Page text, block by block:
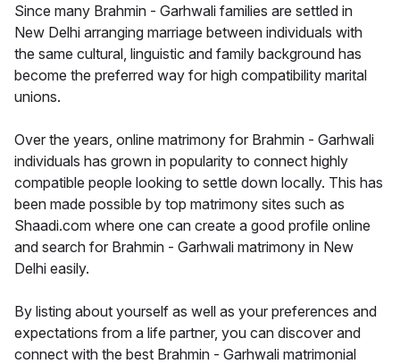
Since many Brahmin - Garhwali families are settled in
New Delhi arranging marriage between individuals with
the same cultural, linguistic and family background has
become the preferred way for high compatibility marital
unions.
Over the years, online matrimony for Brahmin - Garhwali
individuals has grown in popularity to connect highly
compatible people looking to settle down locally. This has
been made possible by top matrimony sites such as
Shaadi.com where one can create a good profile online
and search for Brahmin - Garhwali matrimony in New
Delhi easily.
By listing about yourself as well as your preferences and
expectations from a life partner, you can discover and
connect with the best Brahmin - Garhwali matrimonial